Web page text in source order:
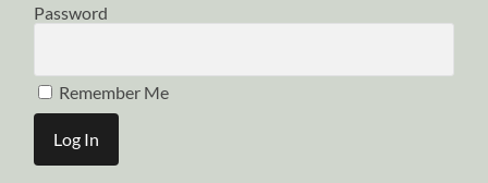
Password
Remember Me